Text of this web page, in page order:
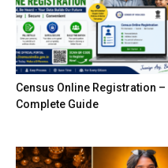
Census Online Registration –
Complete Guide